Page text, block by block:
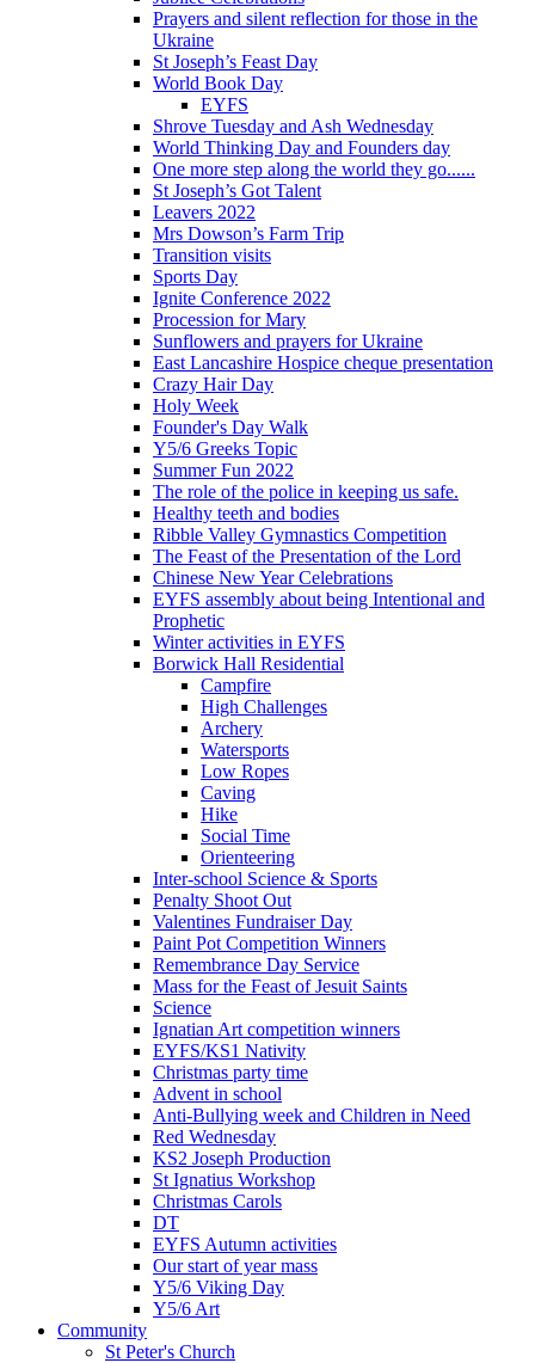
Prayers and silent reflection for those in the
Ukraine
St Joseph’s Feast Day
World Book Day
EYFS
Shrove Tuesday and Ash Wednesday
World Thinking Day and Founders day
One more step along the world they go......
St Joseph’s Got Talent
Leavers 2022
Mrs Dowson’s Farm Trip
Transition visits
Sports Day
Ignite Conference 2022
Procession for Mary
Sunflowers and prayers for Ukraine
East Lancashire Hospice cheque presentation
Crazy Hair Day
Holy Week
Founder's Day Walk
Y5/6 Greeks Topic
Summer Fun 2022
The role of the police in keeping us safe.
Healthy teeth and bodies
Ribble Valley Gymnastics Competition
The Feast of the Presentation of the Lord
Chinese New Year Celebrations
EYFS assembly about being Intentional and
Prophetic
Winter activities in EYFS
Borwick Hall Residential
Campfire
High Challenges
Archery
Watersports
Low Ropes
Caving
Hike
Social Time
Orienteering
Inter-school Science & Sports
Penalty Shoot Out
Valentines Fundraiser Day
Paint Pot Competition Winners
Remembrance Day Service
Mass for the Feast of Jesuit Saints
Science
Ignatian Art competition winners
EYFS/KS1 Nativity
Christmas party time
Advent in school
Anti-Bullying week and Children in Need
Red Wednesday
KS2 Joseph Production
St Ignatius Workshop
Christmas Carols
DT
EYFS Autumn activities
Our start of year mass
Y5/6 Viking Day
Y5/6 Art
Community
St Peter's Church